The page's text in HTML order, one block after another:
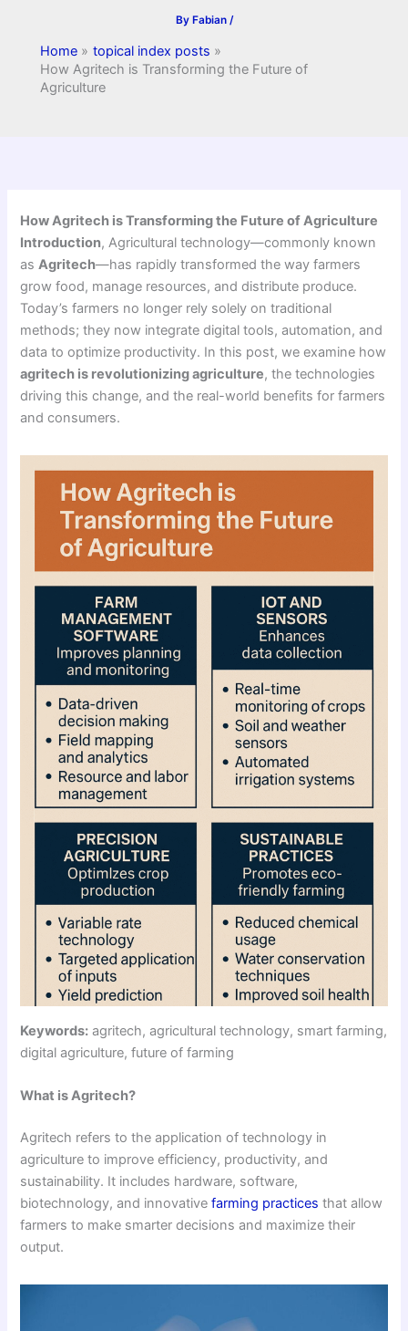
By Fabian /
Home
topical index posts
How Agritech is Transforming the Future of
Agriculture
How Agritech is Transforming the Future of Agriculture
Introduction, Agricultural technology—commonly known
asAgritech—has rapidly transformed the way farmers
grow food, manage resources, and distribute produce.
Today’s farmers no longer rely solely on traditional
methods; they now integrate digital tools, automation, and
data to optimize productivity. In this post, we examine how
agritech is revolutionizing agriculture, the technologies
driving this change, and the real-world benefits for farmers
and consumers.
Keywords: agritech, agricultural technology, smart farming,
digital agriculture, future of farming
What is Agritech?
Agritech refers to the application of technology in
agriculture to improve efficiency, productivity, and
sustainability. It includes hardware, software,
biotechnology, and innovativefarming practices that allow
farmers to make smarter decisions and maximize their
output.